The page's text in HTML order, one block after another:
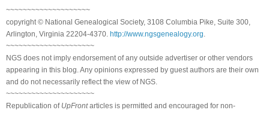
~~~~~~~~~~~~~~~~~~~~
copyright © National Genealogical Society, 3108 Columbia Pike, Suite 300,
Arlington, Virginia 22204-4370. http://www.ngsgenealogy.org.
~~~~~~~~~~~~~~~~~~~~~
NGS does not imply endorsement of any outside advertiser or other vendors
appearing in this blog. Any opinions expressed by guest authors are their own
and do not necessarily reflect the view of NGS.
~~~~~~~~~~~~~~~~~~~~~
Republication of UpFrontarticles is permitted and encouraged for non-